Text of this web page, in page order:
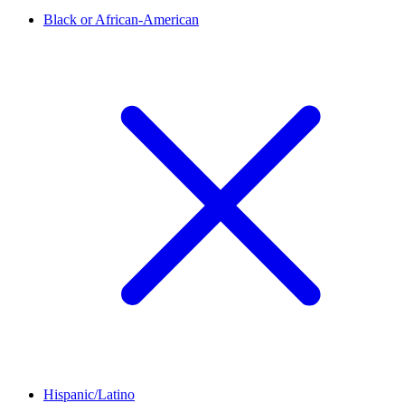
Black or African-American
Hispanic/Latino